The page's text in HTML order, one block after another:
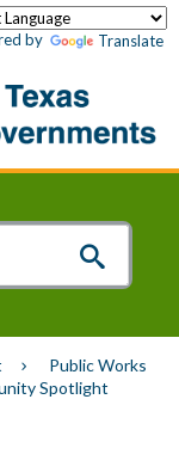
by Translate
Public Works
Spotlight